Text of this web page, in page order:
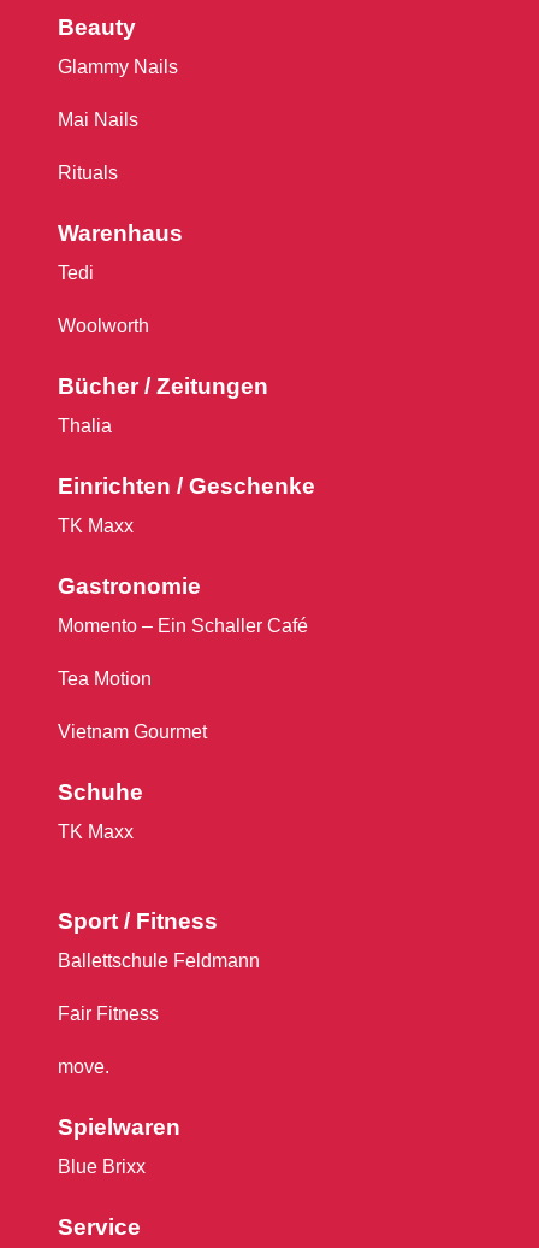
Beauty
Glammy Nails
Mai Nails
Rituals
Warenhaus
Tedi
Woolworth
Bücher / Zeitungen
Thalia
Einrichten / Geschenke
TK Maxx
Gastronomie
Momento – Ein Schaller Café
Tea Motion
Vietnam Gourmet
Schuhe
TK Maxx
Sport / Fitness
Ballettschule Feldmann
Fair Fitness
move.
Spielwaren
Blue Brixx
Service